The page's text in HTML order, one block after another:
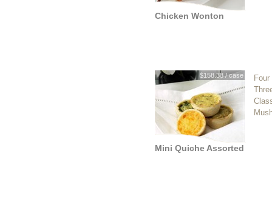
Chicken Wonton
$158.38 / case
Mini Quiche Assorted